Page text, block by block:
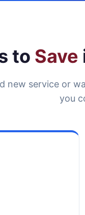
to Save
new service or
you